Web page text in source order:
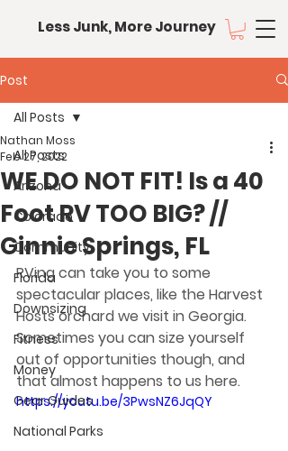
Less Junk, More Journey
Post
All Posts
Arizona
Colorado
Community
Florida
Downsizing
Fitness
Money
Gear Guides
National Parks
All Posts
WE DO NOT FIT! Is a 40
Foot RV TOO BIG? //
Ginnie Springs, FL
Nathan Moss
Feb 27, 2022
RVing can take you to some
spectacular places, like the Harvest
Hosts orchard we visit in Georgia.
Sometimes you can size yourself
out of opportunities though, and
that almost happens to us here.
https://youtu.be/3PwsNZ6JqQY